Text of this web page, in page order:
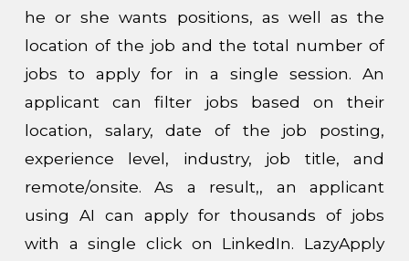
he or she wants positions, as well as the
location of the job and the total number of
jobs to apply for in a single session. An
applicant can filter jobs based on their
location, salary, date of the job posting,
experience level, industry, job title, and
remote/onsite. As a result,, an applicant
using AI can apply for thousands of jobs
with a single click on LinkedIn. LazyApply